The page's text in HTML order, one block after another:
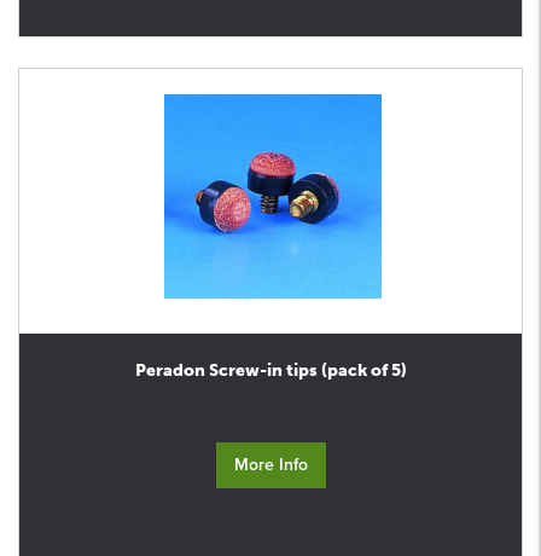
Peradon Screw-in tips (pack of 5)
More Info